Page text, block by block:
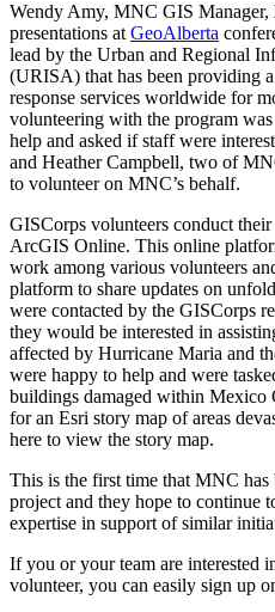
Wendy Amy, MNC GIS Manager,
presentations at GeoAlberta
lead by the Urban and Regional
(URISA) that has been providing
response services worldwide for
volunteering with the program
help and asked if staff were
and Heather Campbell, two of
to volunteer on MNC’s behalf.
GISCorps volunteers conduct
ArcGIS Online. This online
work among various volunteers
platform to share updates on
were contacted by the GISCorps
they would be interested in
affected by Hurricane Maria and
were happy to help and were
buildings damaged within Mexico
for an Esri story map of areas
here to view the story map.
This is the first time that MNC
project and they hope to continue
expertise in support of similar
If you or your team are interested
volunteer, you can easily sign up